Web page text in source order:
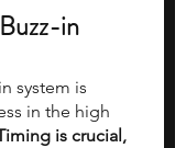
in
system is
in the high
is crucial,